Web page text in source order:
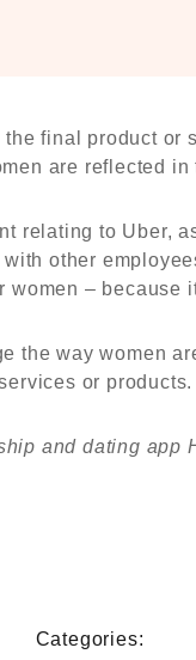
final product
are reflected in
relating to Uber,
other
– because
the way women
or products.
and dating app
Categories: